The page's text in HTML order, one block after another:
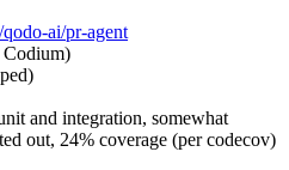
ai/pr-agent
and integration, somewhat
out, 24% coverage (per codecov)